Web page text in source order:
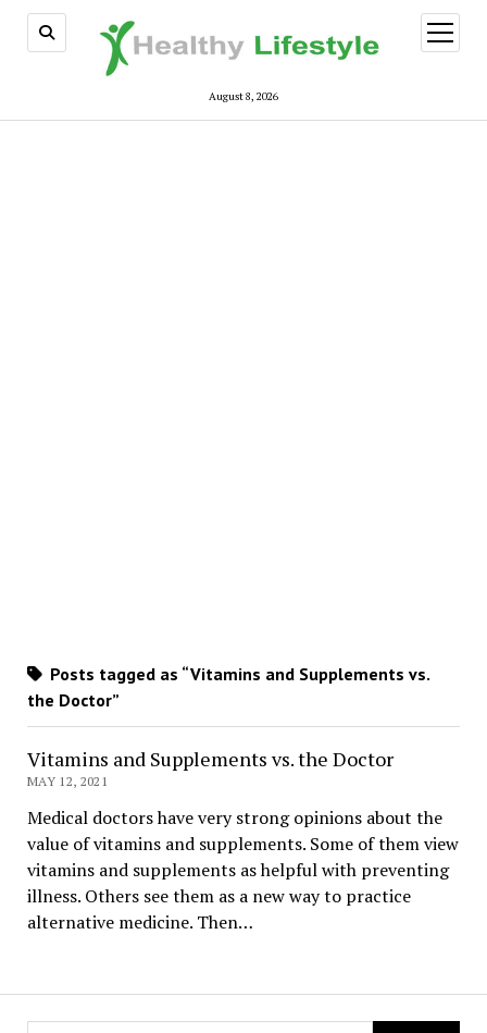
August 8, 2026
open
menu
Posts tagged as “Vitamins and Supplements vs.
the Doctor”
Vitamins and Supplements vs. the Doctor
MAY 12, 2021
Medical doctors have very strong opinions about the
value of vitamins and supplements. Some of them view
vitamins and supplements as helpful with preventing
illness. Others see them as a new way to practice
alternative medicine. Then…